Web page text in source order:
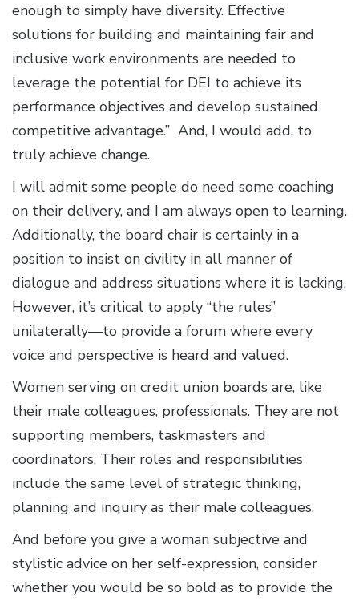
enough to simply have diversity. Effective
solutions for building and maintaining fair and
inclusive work environments are needed to
leverage the potential for DEI to achieve its
performance objectives and develop sustained
competitive advantage.” And, I would add, to
truly achieve change.
I will admit some people do need some coaching
on their delivery, and I am always open to learning.
Additionally, the board chair is certainly in a
position to insist on civility in all manner of
dialogue and address situations where it is lacking.
However, it’s critical to apply “the rules”
unilaterally—to provide a forum where every
voice and perspective is heard and valued.
Women serving on credit union boards are, like
their male colleagues, professionals. They are not
supporting members, taskmasters and
coordinators. Their roles and responsibilities
include the same level of strategic thinking,
planning and inquiry as their male colleagues.
And before you give a woman subjective and
stylistic advice on her self-expression, consider
whether you would be so bold as to provide the